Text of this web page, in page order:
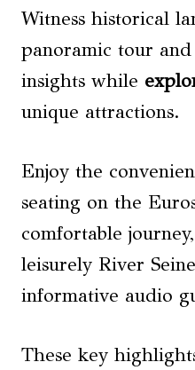
Witness historical
panoramic tour
insights while
unique attractions.
Enjoy the
seating on the
comfortable
leisurely River
informative audio
These key